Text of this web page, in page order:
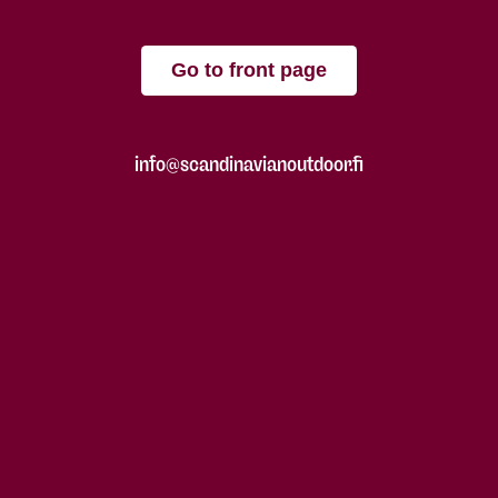
Go to front page
info@scandinavianoutdoor.fi